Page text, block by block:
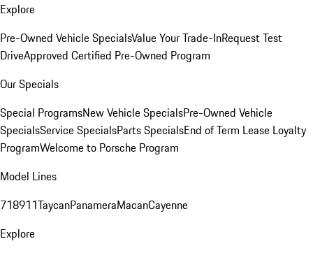
Explore
Pre-Owned Vehicle SpecialsValue Your Trade-InRequest Test
DriveApproved Certified Pre-Owned Program
Our Specials
Special ProgramsNew Vehicle SpecialsPre-Owned Vehicle
SpecialsService SpecialsParts SpecialsEnd of Term Lease Loyalty
ProgramWelcome to Porsche Program
Model Lines
718911TaycanPanameraMacanCayenne
Explore